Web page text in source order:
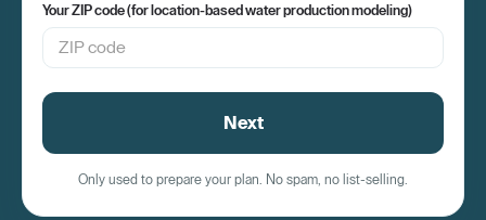
Your ZIP code (for location-based water production modeling)
Next
Only used to prepare your plan. No spam, no list-selling.